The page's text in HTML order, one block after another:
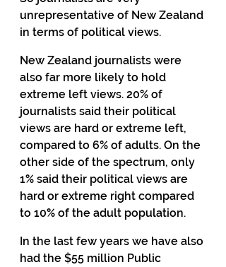
unrepresentative of New Zealand
in terms of political views.
New Zealand journalists were
also far more likely to hold
extreme left views. 20% of
journalists said their political
views are hard or extreme left,
compared to 6% of adults. On the
other side of the spectrum, only
1% said their political views are
hard or extreme right compared
to 10% of the adult population.
In the last few years we have also
had the $55 million Public